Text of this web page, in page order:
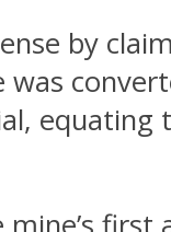
by
equating